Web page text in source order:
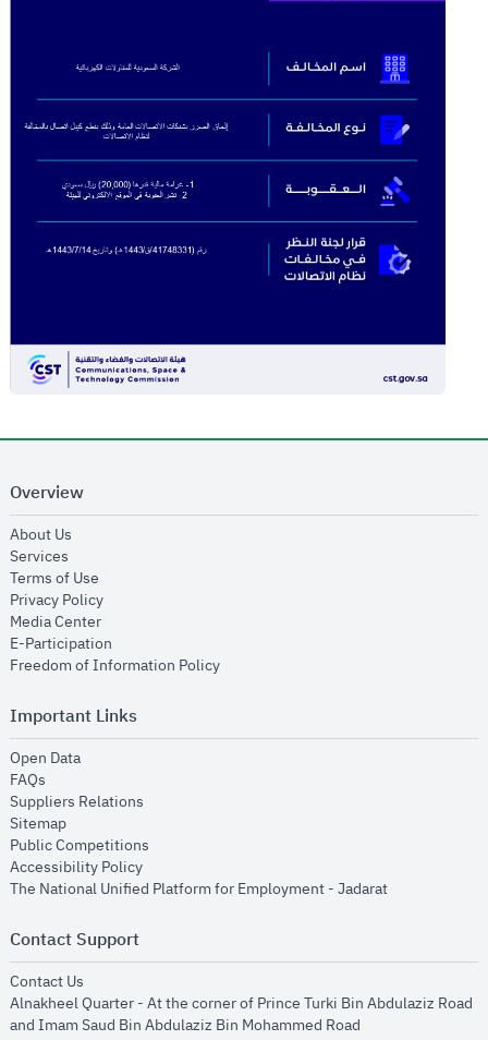
Overview
About Us
Services
Terms of Use
Privacy Policyopens in new window
Media Centeropens in new window
E-Participation
Freedom of Information Policyopens in new window
Important Links
Open Dataopens in new window
FAQs
Suppliers Relations
Sitemapopens in new window
Public Competitions
Accessibility Policyopens in new window
The National Unified Platform for Employment - Jadaratopens in new
Contact Support
Contact Us
Alnakheel Quarter - At the corner of Prince Turki Bin Abdulaziz Road
and Imam Saud Bin Abdulaziz Bin Mohammed Road​